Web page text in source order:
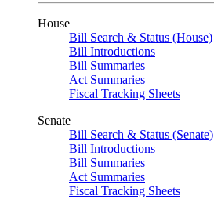
House
Bill Search & Status (House)
Bill Introductions
Bill Summaries
Act Summaries
Fiscal Tracking Sheets
Senate
Bill Search & Status (Senate)
Bill Introductions
Bill Summaries
Act Summaries
Fiscal Tracking Sheets